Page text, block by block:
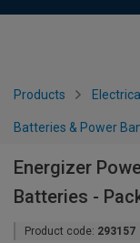
Products
Batteries & Power
Energizer
Batteries -
Product code: 293157